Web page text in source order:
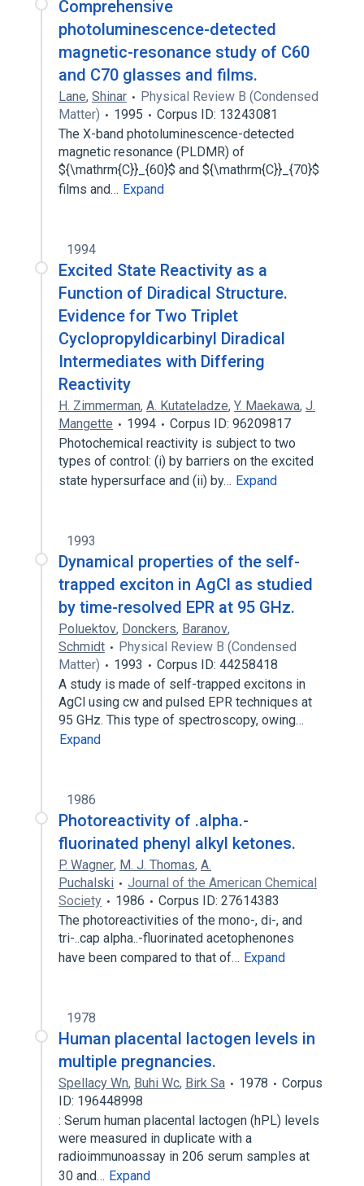
Comprehensive
photoluminescence-detected
magnetic-resonance study of C60
and C70 glasses and films.
Lane, Shinar
Physical Review B (Condensed
Matter)
1995
Corpus ID: 13243081
The X-band photoluminescence-detected
magnetic resonance (PLDMR) of
${\mathrm{C}}_{60}$ and ${\mathrm{C}}_{70}$
films and… Expand
1994
Excited State Reactivity as a
Function of Diradical Structure.
Evidence for Two Triplet
Cyclopropyldicarbinyl Diradical
Intermediates with Differing
Reactivity
H. Zimmerman, A. Kutateladze, Y. Maekawa, J.
Mangette
1994
Corpus ID: 96209817
Photochemical reactivity is subject to two
types of control: (i) by barriers on the excited
state hypersurface and (ii) by… Expand
1993
Dynamical properties of the self-
trapped exciton in AgCl as studied
by time-resolved EPR at 95 GHz.
Poluektov, Donckers, Baranov,
Schmidt
Physical Review B (Condensed
Matter)
1993
Corpus ID: 44258418
A study is made of self-trapped excitons in
AgCl using cw and pulsed EPR techniques at
95 GHz. This type of spectroscopy, owing…
Expand
1986
Photoreactivity of .alpha.-
fluorinated phenyl alkyl ketones.
P. Wagner, M. J. Thomas, A.
Puchalski
Journal of the American Chemical
Society
1986
Corpus ID: 27614383
The photoreactivities of the mono-, di-, and
tri-..cap alpha..-fluorinated acetophenones
have been compared to that of… Expand
1978
Human placental lactogen levels in
multiple pregnancies.
Spellacy Wn, Buhi Wc, Birk Sa 1978
Corpus
ID: 196448998
: Serum human placental lactogen (hPL) levels
were measured in duplicate with a
radioimmunoassay in 206 serum samples at
30 and… Expand